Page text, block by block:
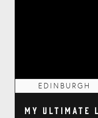
EDINBURGH
My Ultimate